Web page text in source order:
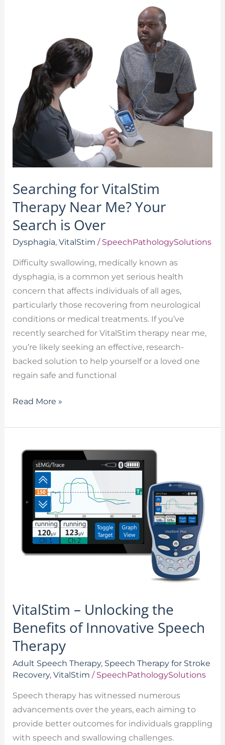
Searching for VitalStim
Therapy Near Me? Your
Search is Over
Dysphagia, VitalStim / SpeechPathologySolutions
Difficulty swallowing, medically known as
dysphagia, is a common yet serious health
concern that affects individuals of all ages,
particularly those recovering from neurological
conditions or medical treatments. If you’ve
recently searched for VitalStim therapy near me,
you’re likely seeking an effective, research-
backed solution to help yourself or a loved one
regain safe and functional
Your
Search
is
Over
Read More »
VitalStim – Unlocking the
Benefits of Innovative Speech
Therapy
Adult Speech Therapy, Speech Therapy for Stroke
Recovery, VitalStim / SpeechPathologySolutions
Speech therapy has witnessed numerous
advancements over the years, each aiming to
provide better outcomes for individuals grappling
with speech and swallowing challenges.
Unlocking
Benefits
Innovative
Speech
Therapy